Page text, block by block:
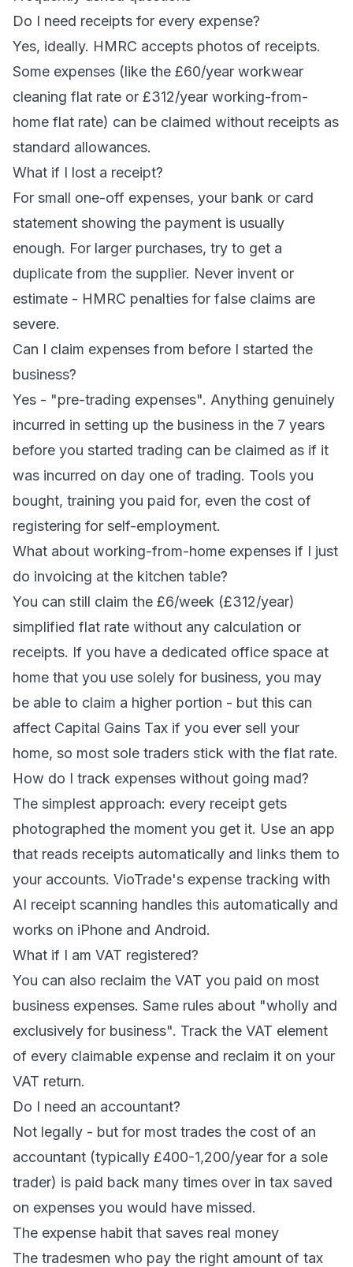
Do I need receipts for every expense?
Yes, ideally. HMRC accepts photos of receipts.
Some expenses (like the £60/year workwear
cleaning flat rate or £312/year working-from-
home flat rate) can be claimed without receipts as
standard allowances.
What if I lost a receipt?
For small one-off expenses, your bank or card
statement showing the payment is usually
enough. For larger purchases, try to get a
duplicate from the supplier. Never invent or
estimate - HMRC penalties for false claims are
severe.
Can I claim expenses from before I started the
business?
Yes - "pre-trading expenses". Anything genuinely
incurred in setting up the business in the 7 years
before you started trading can be claimed as if it
was incurred on day one of trading. Tools you
bought, training you paid for, even the cost of
registering for self-employment.
What about working-from-home expenses if I just
do invoicing at the kitchen table?
You can still claim the £6/week (£312/year)
simplified flat rate without any calculation or
receipts. If you have a dedicated office space at
home that you use solely for business, you may
be able to claim a higher portion - but this can
affect Capital Gains Tax if you ever sell your
home, so most sole traders stick with the flat rate.
How do I track expenses without going mad?
The simplest approach: every receipt gets
photographed the moment you get it. Use an app
that reads receipts automatically and links them to
your accounts. VioTrade's expense tracking with
AI receipt scanning handles this automatically and
works on iPhone and Android.
What if I am VAT registered?
You can also reclaim the VAT you paid on most
business expenses. Same rules about "wholly and
exclusively for business". Track the VAT element
of every claimable expense and reclaim it on your
VAT return.
Do I need an accountant?
Not legally - but for most trades the cost of an
accountant (typically £400-1,200/year for a sole
trader) is paid back many times over in tax saved
on expenses you would have missed.
The expense habit that saves real money
The tradesmen who pay the right amount of tax